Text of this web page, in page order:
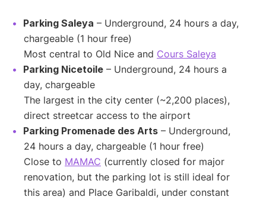
Parking Saleya – Underground, 24 hours a day,
chargeable (1 hour free)
Most central to Old Nice and Cours Saleya
Parking Nicetoile – Underground, 24 hours a
day, chargeable
The largest in the city center (~2,200 places),
direct streetcar access to the airport
Parking Promenade des Arts – Underground,
24 hours a day, chargeable (1 hour free)
Close to MAMAC (currently closed for major
renovation, but the parking lot is still ideal for
this area) and Place Garibaldi, under constant